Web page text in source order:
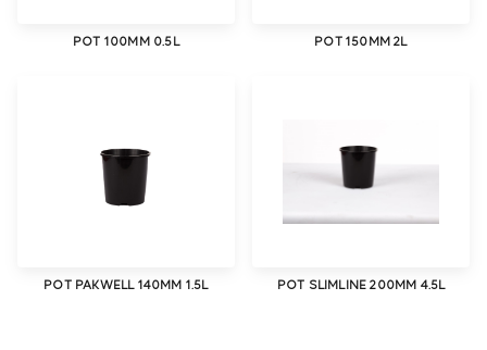
POT 100MM 0.5L POT 150MM 2L
POT PAKWELL 140MM 1.5L POT SLIMLINE 200MM 4.5L